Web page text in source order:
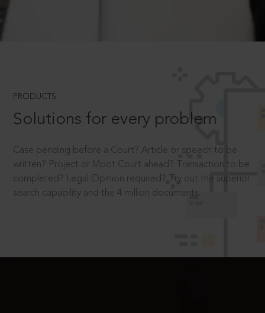
PRODUCTS
Solutions for every problem
Case pending before a Court? Article or speech to be
written? Project or Moot Court ahead? Transaction to be
completed? Legal Opinion required? Try out the superior
search capability and the 4 million documents.